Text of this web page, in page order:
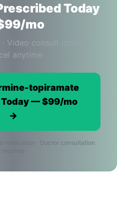
Today
mo
Video consult included ·
anytime
topiramate
— $99/mo
→
medication · Doctor consultation